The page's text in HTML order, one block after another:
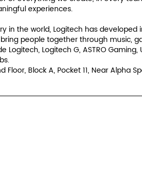
experiences.
in the world, Logitech has developed
people together through music,
Logitech G, ASTRO Gaming,
Block A, Pocket 11, Near Alpha